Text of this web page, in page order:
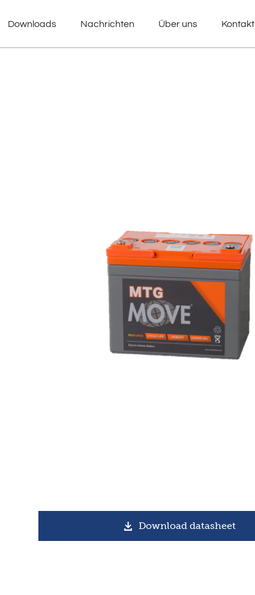
Downloads Nachrichten Über uns Kontakt
Download datasheet